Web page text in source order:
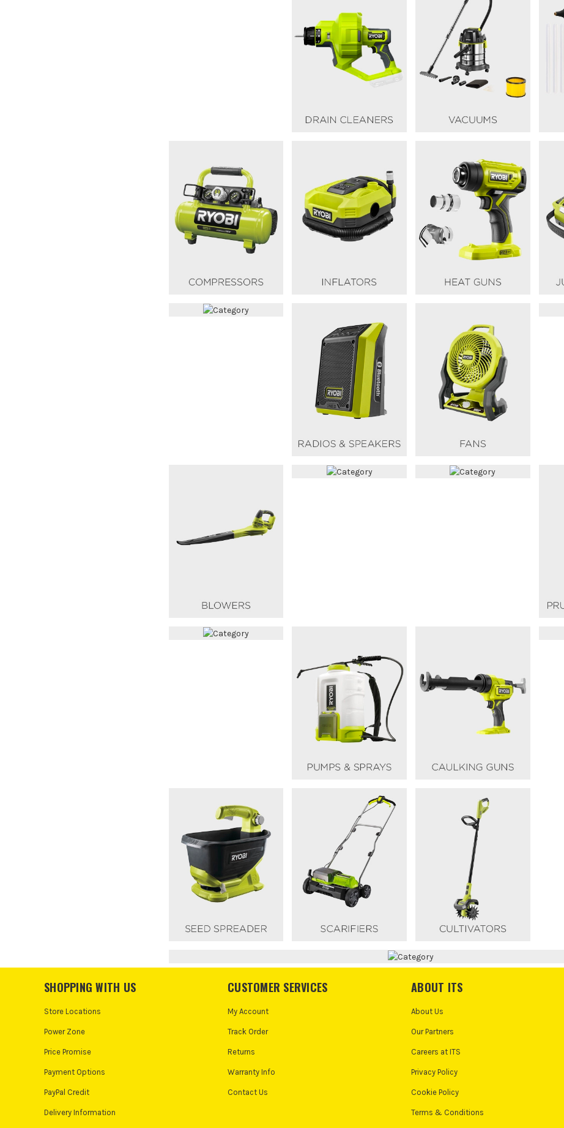
SHOPPING WITH US
Store Locations
Power Zone
Price Promise
Payment Options
PayPal Credit
Delivery Information
CUSTOMER SERVICES
My Account
Track Order
Returns
Warranty Info
Contact Us
ABOUT ITS
About Us
Our Partners
Careers at ITS
Privacy Policy
Cookie Policy
Terms & Conditions